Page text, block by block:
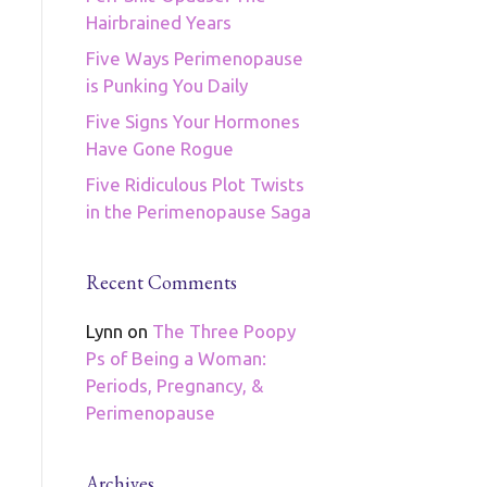
Hairbrained Years
Five Ways Perimenopause
is Punking You Daily
Five Signs Your Hormones
Have Gone Rogue
Five Ridiculous Plot Twists
in the Perimenopause Saga
Recent Comments
Lynn on The Three Poopy
Ps of Being a Woman:
Periods, Pregnancy, &
Perimenopause